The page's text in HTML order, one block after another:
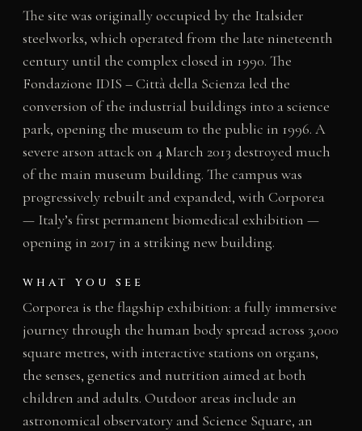
The site was originally occupied by the Italsider
steelworks, which operated from the late nineteenth
century until the complex closed in 1990. The
Fondazione IDIS – Città della Scienza led the
conversion of the industrial buildings into a science
park, opening the museum to the public in 1996. A
severe arson attack on 4 March 2013 destroyed much
of the main museum building. The campus was
progressively rebuilt and expanded, with Corporea
— Italy’s first permanent biomedical exhibition —
opening in 2017 in a striking new building.
WHAT YOU SEE
Corporea is the flagship exhibition: a fully immersive
journey through the human body spread across 3,000
square metres, with interactive stations on organs,
the senses, genetics and nutrition aimed at both
children and adults. Outdoor areas include an
astronomical observatory and Science Square, an